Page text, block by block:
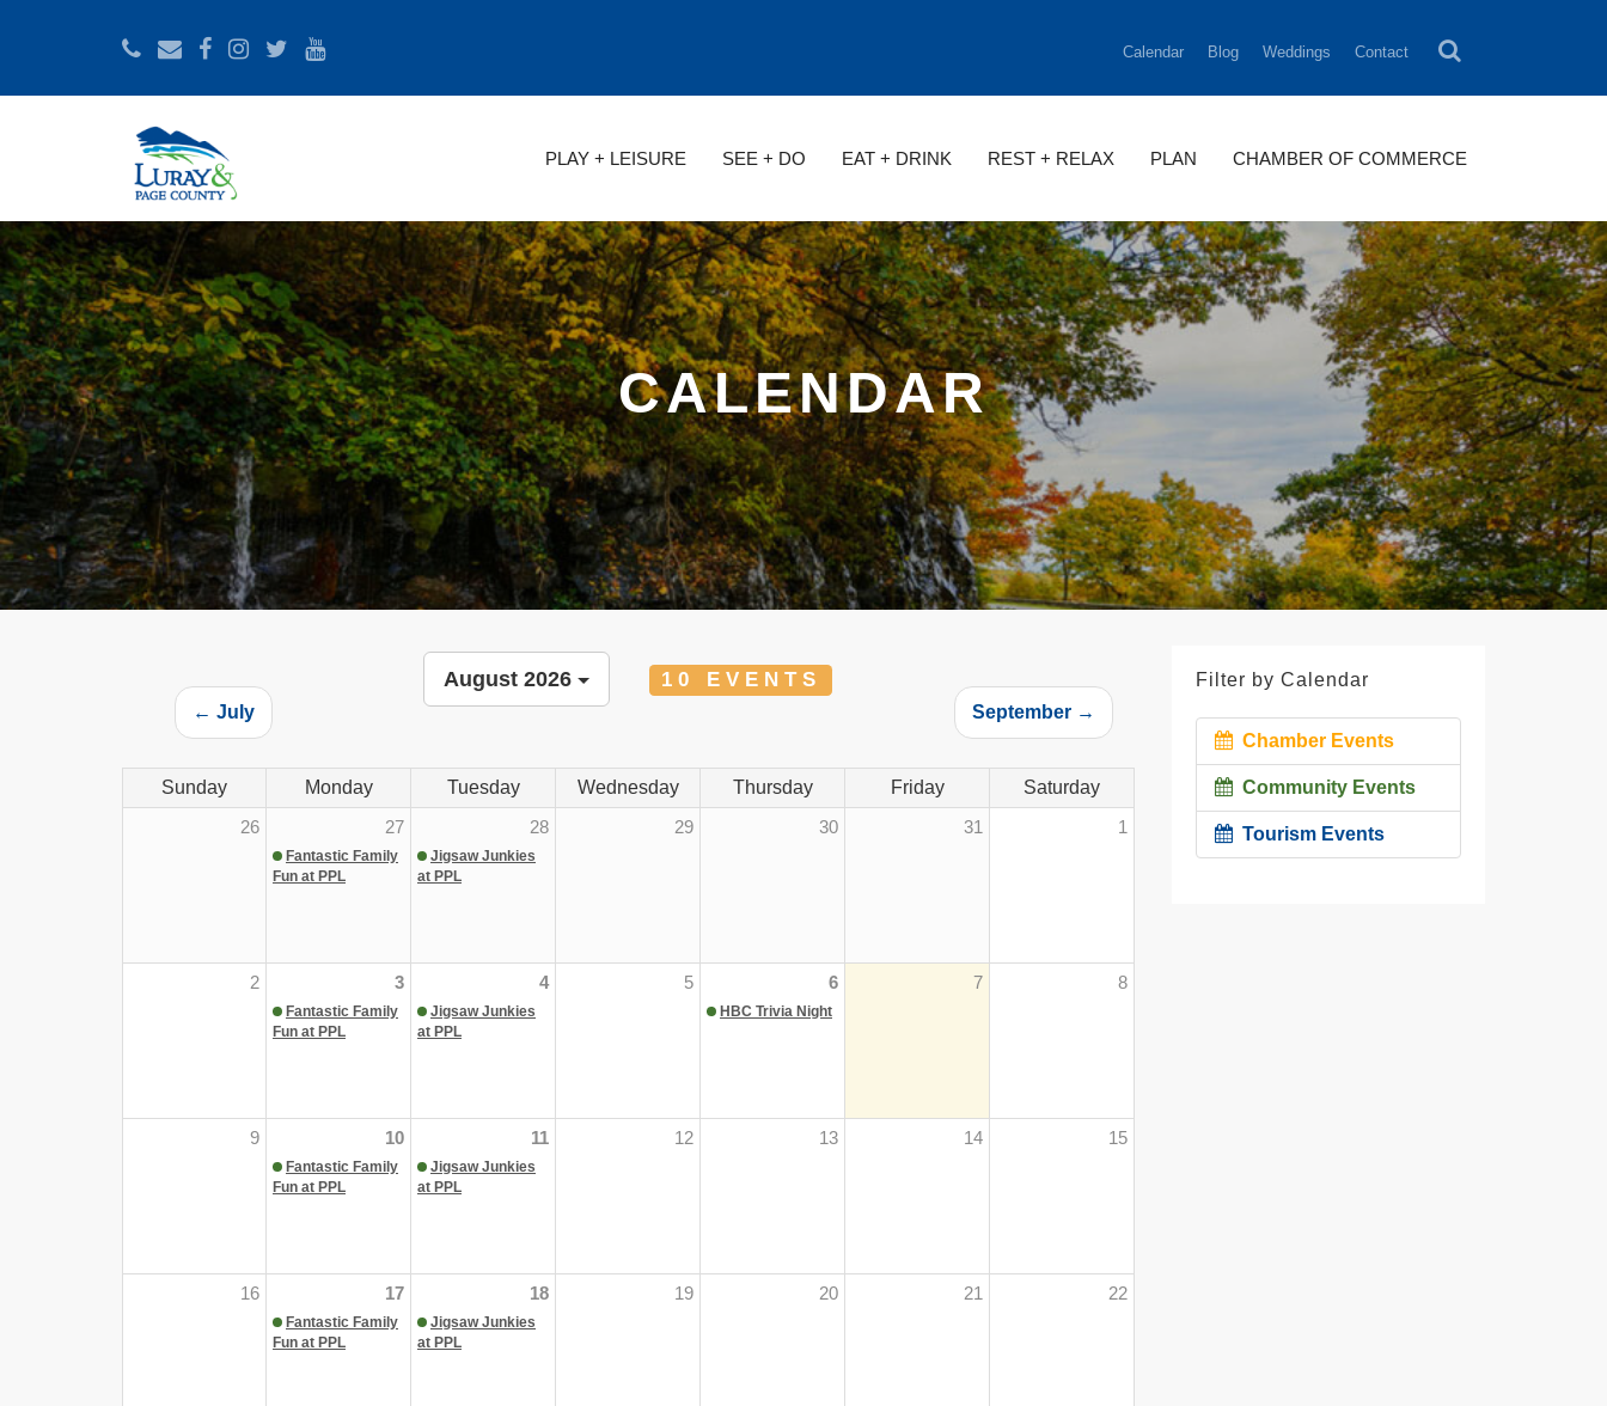
Contact
Weddings
Blog
Calendar
PLAY + LEISURE SEE + DO EAT + DRINK REST + RELAX PLAN CHAMBER OF COMMERCE
CALENDAR
← July
August 2026 10 EVENTS
September →
Sunday Monday Tuesday Wednesday Thursday Friday
Saturday
26
27
Fantastic Family
Fun at PPL
28
Jigsaw Junkies
at PPL
29 30 31 1
2 3
Fantastic Family
Fun at PPL
4
Jigsaw Junkies
at PPL
5 6
HBC Trivia Night
7 8
9 10
Fantastic Family
Fun at PPL
11
Jigsaw Junkies
at PPL
12 13 14 15
16 17
Fantastic Family
Fun at PPL
18
Jigsaw Junkies
at PPL
19 20 21 22
Filter by Calendar
Chamber Events
Community Events
Tourism Events